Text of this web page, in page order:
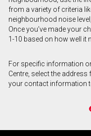
from a variety of criteria
neighbourhood noise
Once you’ve made your
1-10 based on how well it
For specific information
Centre, select the
your contact information